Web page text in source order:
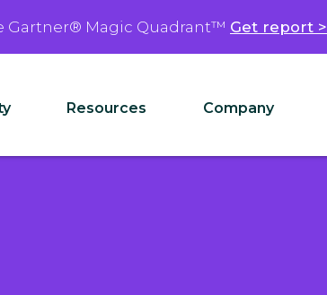
Gartner® Magic Quadrant™ Get report >
Resources Company